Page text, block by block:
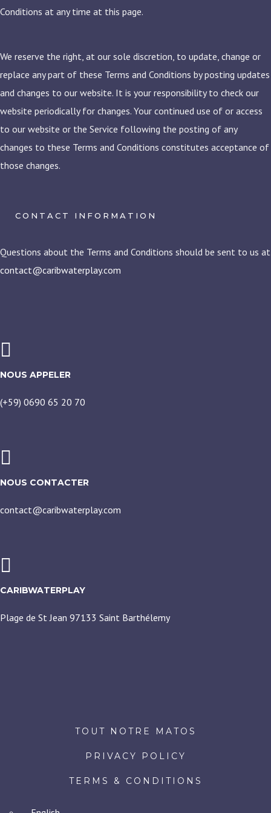
Conditions at any time at this page.
We reserve the right, at our sole discretion, to update, change or
replace any part of these Terms and Conditions by posting updates
and changes to our website. It is your responsibility to check our
website periodically for changes. Your continued use of or access
to our website or the Service following the posting of any
changes to these Terms and Conditions constitutes acceptance of
those changes.
CONTACT INFORMATION
Questions about the Terms and Conditions should be sent to us at
contact@caribwaterplay.com
NOUS APPELER
(+59) 0690 65 20 70
NOUS CONTACTER
contact@caribwaterplay.com
CARIBWATERPLAY
Plage de St Jean 97133 Saint Barthélemy
TOUT NOTRE MATOS
PRIVACY POLICY
TERMS & CONDITIONS